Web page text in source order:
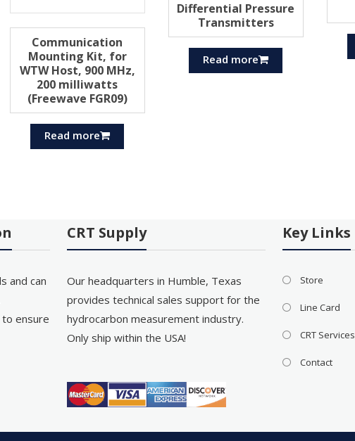
Communication
Mounting Kit, for
WTW Host, 900 MHz,
200 milliwatts
(Freewave FGR09)
Read more
Differential Pressure
Transmitters
Read more
and can
to ensure
CRT Supply
Our headquarters in Humble, Texas
provides technical sales support for the
hydrocarbon measurement industry.
Only ship within the USA!
Key Links
Store
Line Card
CRT Services
Contact